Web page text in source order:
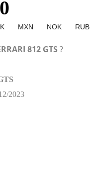
MXN NOK RUB
812 GTS ?
2023